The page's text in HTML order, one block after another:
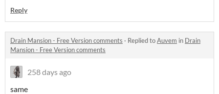
Reply
Drain Mansion - Free Version comments · Replied toAuvem in Drain
Mansion - Free Version comments
258 days ago
same